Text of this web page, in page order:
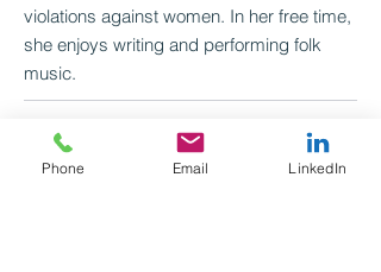
violations against women. In her free time,
she enjoys writing and performing folk
music.
Jumeira.nathan@mutualventures.co.uk
Phone Email LinkedIn